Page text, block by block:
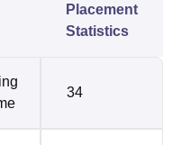
Placement
Statistics
34